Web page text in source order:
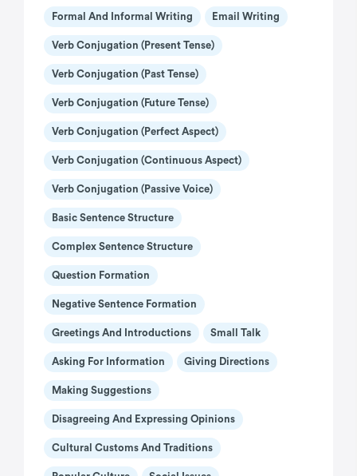
Formal And Informal Writing Email Writing
Verb Conjugation (present Tense)
Verb Conjugation (past Tense)
Verb Conjugation (future Tense)
Verb Conjugation (perfect Aspect)
Verb Conjugation (continuous Aspect)
Verb Conjugation (passive Voice)
Basic Sentence Structure
Complex Sentence Structure
Question Formation
Negative Sentence Formation
Greetings And Introductions Small Talk
Asking For Information Giving Directions
Making Suggestions
Disagreeing And Expressing Opinions
Cultural Customs And Traditions